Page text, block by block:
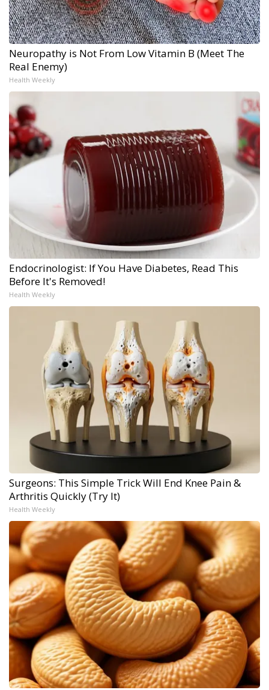
Neuropathy is Not From Low Vitamin B (Meet The
Real Enemy)
Health Weekly
Endocrinologist: If You Have Diabetes, Read This
Before It's Removed!
Health Weekly
Surgeons: This Simple Trick Will End Knee Pain &
Arthritis Quickly (Try It)
Health Weekly